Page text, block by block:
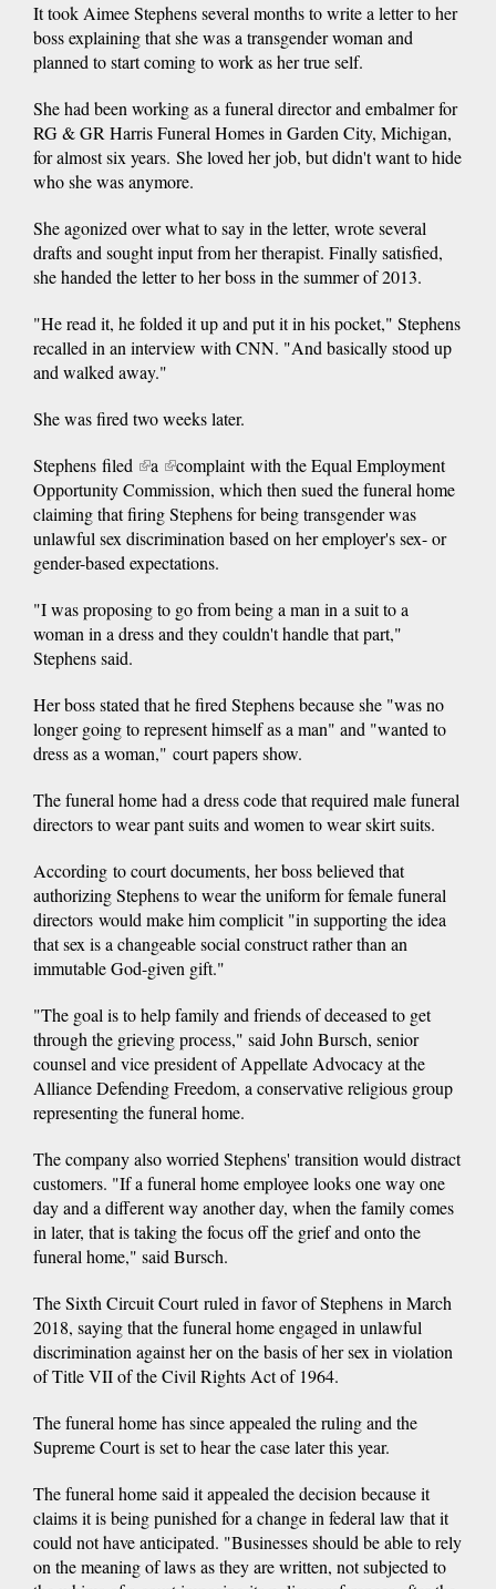
It took Aimee Stephens several months to write a letter to her
boss explaining that she was a transgender woman and
planned to start coming to work as her true self.
She had been working as a funeral director and embalmer for
RG & GR Harris Funeral Homes in Garden City, Michigan,
for almost six years. She loved her job, but didn't want to hide
who she was anymore.
She agonized over what to say in the letter, wrote several
drafts and sought input from her therapist. Finally satisfied,
she handed the letter to her boss in the summer of 2013.
"He read it, he folded it up and put it in his pocket," Stephens
recalled in an interview with CNN. "And basically stood up
and walked away."
She was fired two weeks later.
Stephens filed (link
is
external)
a (link
is
external)
complaint with the Equal Employment
Opportunity Commission, which then sued the funeral home
claiming that firing Stephens for being transgender was
unlawful sex discrimination based on her employer's sex- or
gender-based expectations.
"I was proposing to go from being a man in a suit to a
woman in a dress and they couldn't handle that part,"
Stephens said.
Her boss stated that he fired Stephens because she "was no
longer going to represent himself as a man" and "wanted to
dress as a woman," court papers show.
The funeral home had a dress code that required male funeral
directors to wear pant suits and women to wear skirt suits.
According to court documents, her boss believed that
authorizing Stephens to wear the uniform for female funeral
directors would make him complicit "in supporting the idea
that sex is a changeable social construct rather than an
immutable God-given gift."
"The goal is to help family and friends of deceased to get
through the grieving process," said John Bursch, senior
counsel and vice president of Appellate Advocacy at the
Alliance Defending Freedom, a conservative religious group
representing the funeral home.
The company also worried Stephens' transition would distract
customers. "If a funeral home employee looks one way one
day and a different way another day, when the family comes
in later, that is taking the focus off the grief and onto the
funeral home," said Bursch.
The Sixth Circuit Court ruled in favor of Stephens in March
2018, saying that the funeral home engaged in unlawful
discrimination against her on the basis of her sex in violation
of Title VII of the Civil Rights Act of 1964.
The funeral home has since appealed the ruling and the
Supreme Court is set to hear the case later this year.
The funeral home said it appealed the decision because it
claims it is being punished for a change in federal law that it
could not have anticipated. "Businesses should be able to rely
on the meaning of laws as they are written, not subjected to